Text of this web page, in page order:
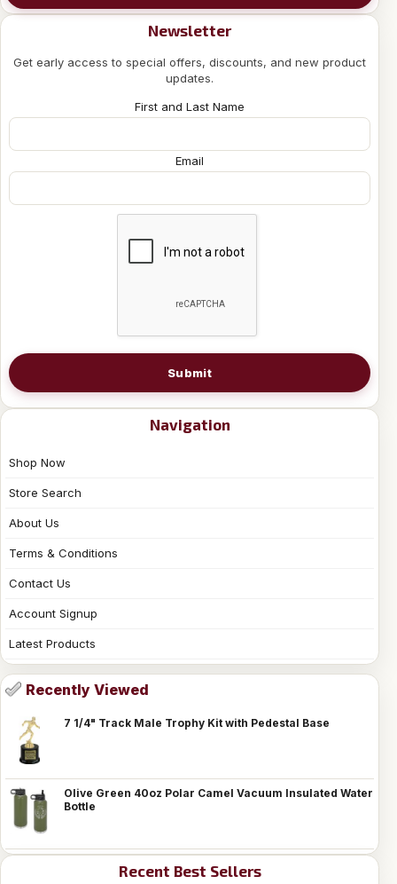
Newsletter
Get early access to special offers, discounts, and new product
updates.
First and Last Name
Email
Submit
Navigation
Shop Now
Store Search
About Us
Terms & Conditions
Contact Us
Account Signup
Latest Products
Recently Viewed
7 1/4" Track Male Trophy Kit with Pedestal Base
Olive Green 40oz Polar Camel Vacuum Insulated Water
Bottle
Recent Best Sellers